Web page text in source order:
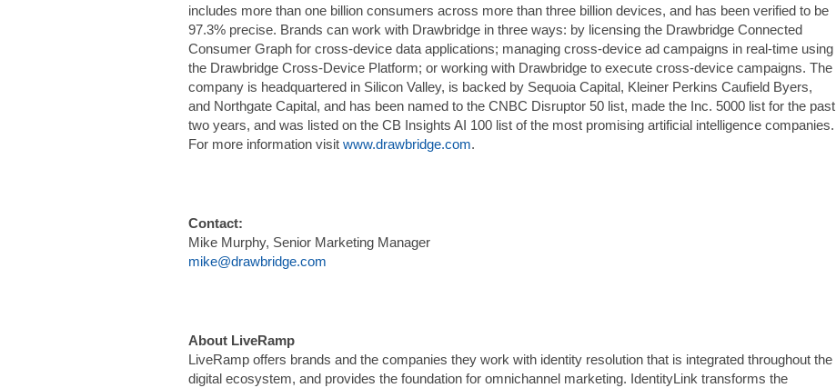
includes more than one billion consumers across more than three billion devices, and has been verified to be
97.3% precise. Brands can work with Drawbridge in three ways: by licensing the Drawbridge Connected
Consumer Graph for cross-device data applications; managing cross-device ad campaigns in real-time using
the Drawbridge Cross-Device Platform; or working with Drawbridge to execute cross-device campaigns. The
company is headquartered in Silicon Valley, is backed by Sequoia Capital, Kleiner Perkins Caufield Byers,
and Northgate Capital, and has been named to the CNBC Disruptor 50 list, made the Inc. 5000 list for the past
two years, and was listed on the CB Insights AI 100 list of the most promising artificial intelligence companies.
For more information visit www.drawbridge.com.
Contact:
Mike Murphy, Senior Marketing Manager
mike@drawbridge.com
About LiveRamp
LiveRamp offers brands and the companies they work with identity resolution that is integrated throughout the
digital ecosystem, and provides the foundation for omnichannel marketing. IdentityLink transforms the